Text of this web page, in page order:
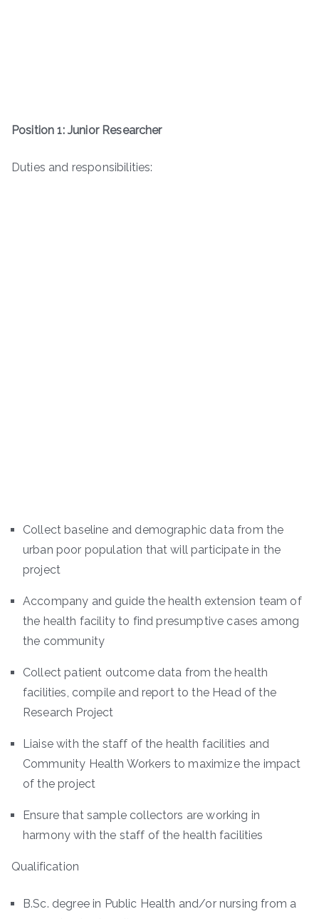
Position 1: Junior Researcher
Duties and responsibilities:
Collect baseline and demographic data from the
urban poor population that will participate in the
project
Accompany and guide the health extension team of
the health facility to find presumptive cases among
the community
Collect patient outcome data from the health
facilities, compile and report to the Head of the
Research Project
Liaise with the staff of the health facilities and
Community Health Workers to maximize the impact
of the project
Ensure that sample collectors are working in
harmony with the staff of the health facilities
Qualification
B.Sc. degree in Public Health and/or nursing from a